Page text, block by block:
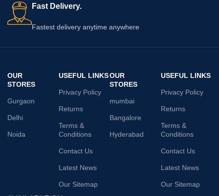
Fast Delivery.
Fastest delivery anytime anywhere
OUR
STORES
Gurgaon
Delhi
Noida
USEFUL LINKS
Privacy Policy
Returns
Terms &
Conditions
Contact Us
Latest News
Our Sitemap
OUR
STORES
mumbai
Bangalore
Hyderabad
USEFUL LINKS
Privacy Policy
Returns
Terms &
Conditions
Contact Us
Latest News
Our Sitemap